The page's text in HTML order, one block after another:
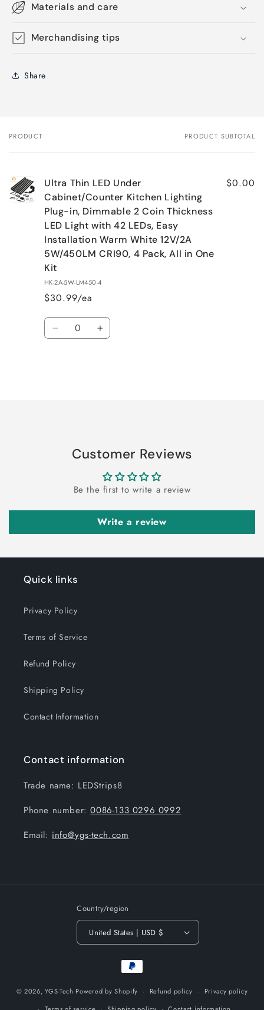
Materials and care
Merchandising tips
Share
Your
PRODUCT PRODUCT SUBTOTAL
Ultra Thin LED Under
Cabinet/Counter Kitchen Lighting
Plug-in, Dimmable 2 Coin Thickness
LED Light with 42 LEDs, Easy
Installation Warm White 12V/2A
5W/450LM CRI90, 4 Pack, All in One
Kit
HK-2A-5W-LM450-4
$30.99/ea
$0.00
Quantity
Decrease Increase
Customer Reviews
Be the first to write a review
Write a review
Quick links
Privacy Policy
Terms of Service
Refund Policy
Shipping Policy
Contact Information
Contact information
Trade name: LEDStrips8
Phone number:0086-133 0296 0992
Email: info@ygs-tech.com
Country/region
United States | USD $
Payment
methods
© 2026,YGS-Tech Powered by Shopify Refund policy
Privacy policy